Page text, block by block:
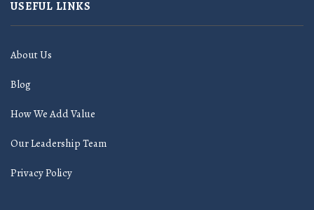
USEFUL LINKS
About Us
Blog
How We Add Value
Our Leadership Team
Privacy Policy